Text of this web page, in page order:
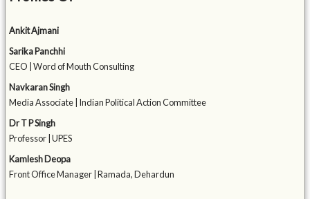
Ankit Ajmani
Sarika Panchhi
CEO | Word of Mouth Consulting
Navkaran Singh
Media Associate | Indian Political Action Committee
Dr T P Singh
Professor | UPES
Kamlesh Deopa
Front Office Manager | Ramada, Dehardun